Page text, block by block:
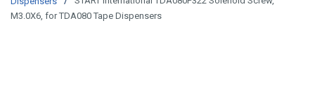
M3.0X6, for TDA080 Tape Dispensers